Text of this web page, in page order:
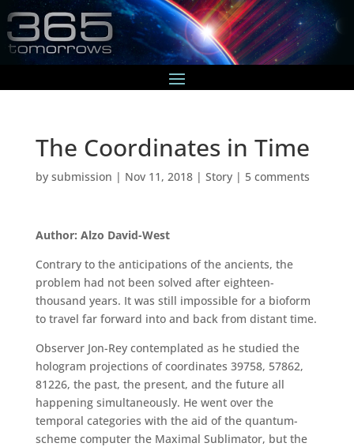
The Coordinates in Time
by submission | Nov 11, 2018| Story| 5 comments
Author: Alzo David-West
Contrary to the anticipations of the ancients, the
problem had not been solved after eighteen-
thousand years. It was still impossible for a bioform
to travel far forward into and back from distant time.
Observer Jon-Rey contemplated as he studied the
hologram projections of coordinates 39758, 57862,
81226, the past, the present, and the future all
happening simultaneously. He went over the
temporal categories with the aid of the quantum-
scheme computer the Maximal Sublimator, but the